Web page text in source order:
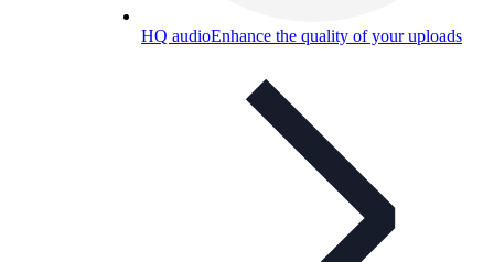
HQ audioEnhance the quality of your uploads